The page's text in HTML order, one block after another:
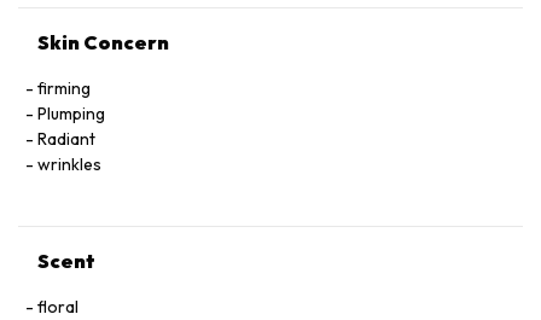
Skin Concern
firming
Plumping
Radiant
wrinkles
Scent
floral